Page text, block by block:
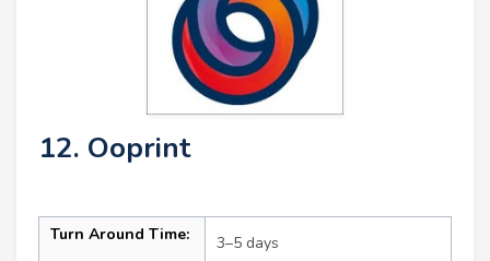
12. Ooprint
Turn Around Time: 3–5 days